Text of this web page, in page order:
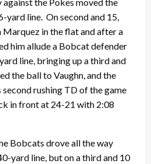
the Pokes moved the
yard line. On second and 15,
Marquez in the flat and after a
him allude a Bobcat defender
line, bringing up a third and
the ball to Vaughn, and the
rushing TD of the game
in front at 24-21 with 2:08
Bobcats drove all the way
yard line, but on a third and 10